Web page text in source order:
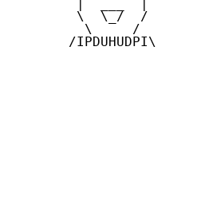
        \  \_/  /
         \     /
       /IPDUHUDPI\